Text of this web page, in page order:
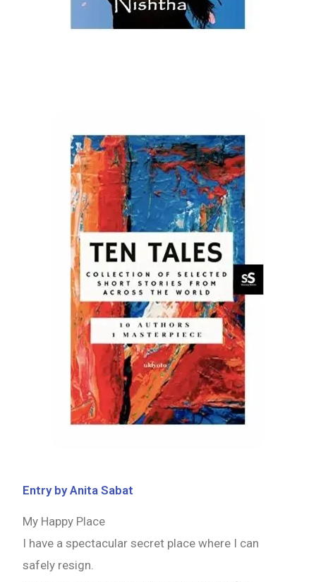
Entry by Anita Sabat
My Happy Place
I have a spectacular secret place where I can
safely resign.